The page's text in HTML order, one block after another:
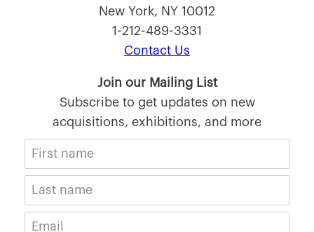
New York, NY 10012
1-212-489-3331
Contact Us
Join our Mailing List
Subscribe to get updates on new
acquisitions, exhibitions, and more